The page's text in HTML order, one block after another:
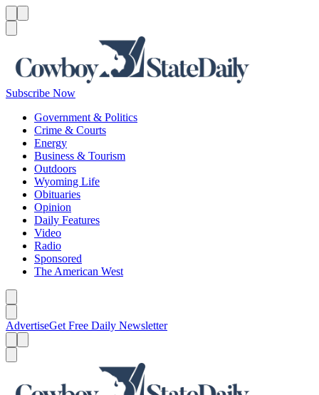
Subscribe Now
Government & Politics
Crime & Courts
Energy
Business & Tourism
Outdoors
Wyoming Life
Obituaries
Opinion
Daily Features
Video
Radio
Sponsored
The American West
AdvertiseGet Free Daily Newsletter